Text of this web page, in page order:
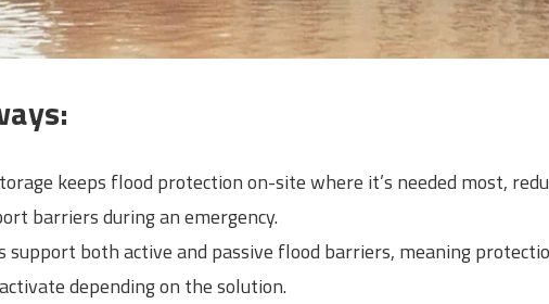
keeps flood protection on-site where it’s needed most,
barriers during an emergency.
support both active and passive flood barriers, meaning
depending on the solution.